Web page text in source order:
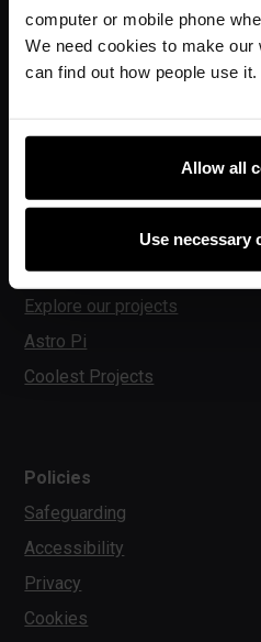
computer or mobile phone
We need cookies to make
can find out how people use it.
Allow all
Use necessary
Experience CS
Online training courses
Research
Code Club
Explore our projects
Astro Pi
Coolest Projects
Policies
Safeguarding
Accessibility
Privacy
Cookies